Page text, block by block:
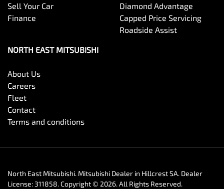
Sell Your Car
Finance
Diamond Advantage
Capped Price Servicing
Roadside Assist
NORTH EAST MITSUBISHI
About Us
Careers
Fleet
Contact
Terms and conditions
North East Mitsubishi. Mitsubishi Dealer in Hillcrest SA. Dealer
License: 311858.Copyright © 2026. All Rights Reserved.